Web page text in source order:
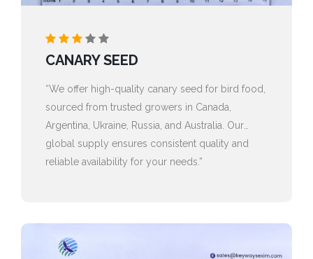
CANARY SEED
“We offer high-quality canary seed for bird food,
sourced from trusted growers in Canada,
Argentina, Ukraine, Russia, and Australia. Our
global supply ensures consistent quality and
reliable availability for your needs.”